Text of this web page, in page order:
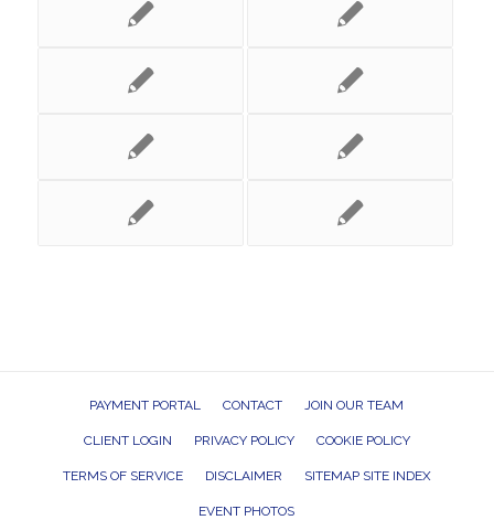
PAYMENT PORTAL CONTACT JOIN OUR TEAM
CLIENT LOGIN PRIVACY POLICY COOKIE POLICY
TERMS OF SERVICE DISCLAIMER SITEMAP SITE INDEX
EVENT PHOTOS